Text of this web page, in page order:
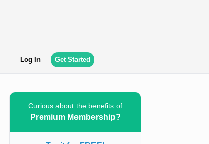
Log In Get Started
Curious about the benefits of
Premium Membership?